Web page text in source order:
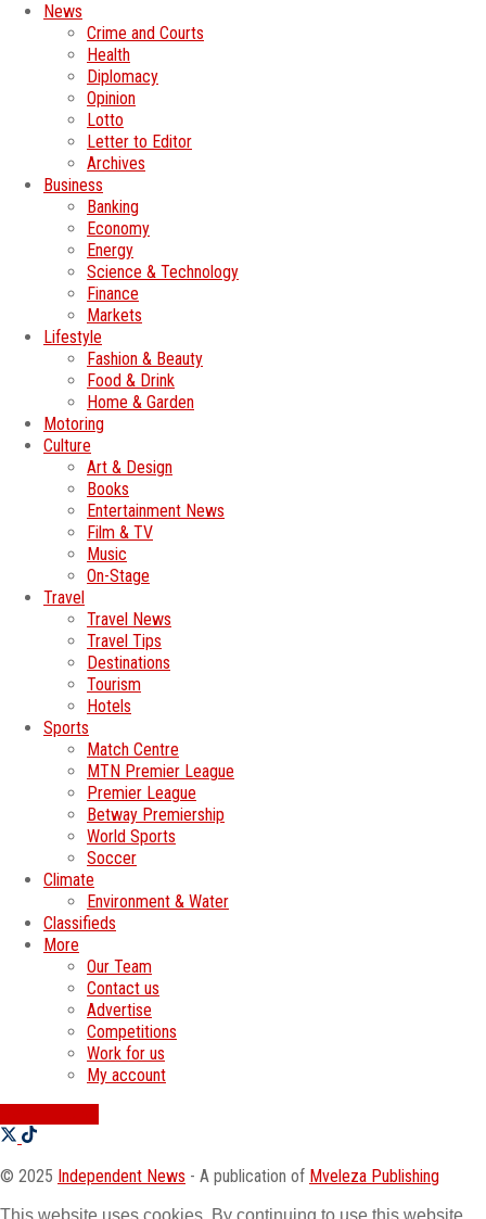
News
Crime and Courts
Health
Diplomacy
Opinion
Lotto
Letter to Editor
Archives
Business
Banking
Economy
Energy
Science & Technology
Finance
Markets
Lifestyle
Fashion & Beauty
Food & Drink
Home & Garden
Motoring
Culture
Art & Design
Books
Entertainment News
Film & TV
Music
On-Stage
Travel
Travel News
Travel Tips
Destinations
Tourism
Hotels
Sports
Match Centre
MTN Premier League
Premier League
Betway Premiership
World Sports
Soccer
Climate
Environment & Water
Classifieds
More
Our Team
Contact us
Advertise
Competitions
Work for us
My account
© 2025 Independent News - A publication of Mveleza Publishing